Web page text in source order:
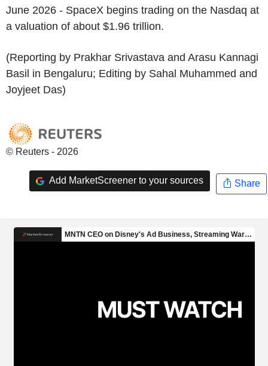
June 2026 - SpaceX begins trading on the Nasdaq at
a valuation of about $1.96 trillion.
(Reporting by Prakhar Srivastava and Arasu Kannagi
Basil in Bengaluru; Editing by Sahal Muhammed and
Joyjeet Das)
© Reuters - 2026
Add MarketScreener to your sources Share